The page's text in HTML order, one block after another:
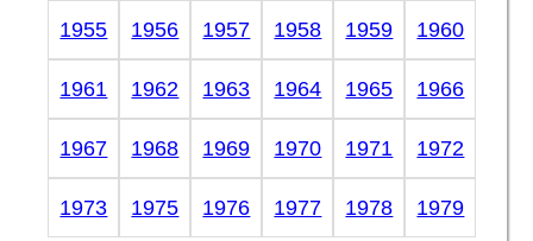
1955 1956 1957 1958 1959 1960
1961 1962 1963 1964 1965 1966
1967 1968 1969 1970 1971 1972
1973 1975 1976 1977 1978 1979